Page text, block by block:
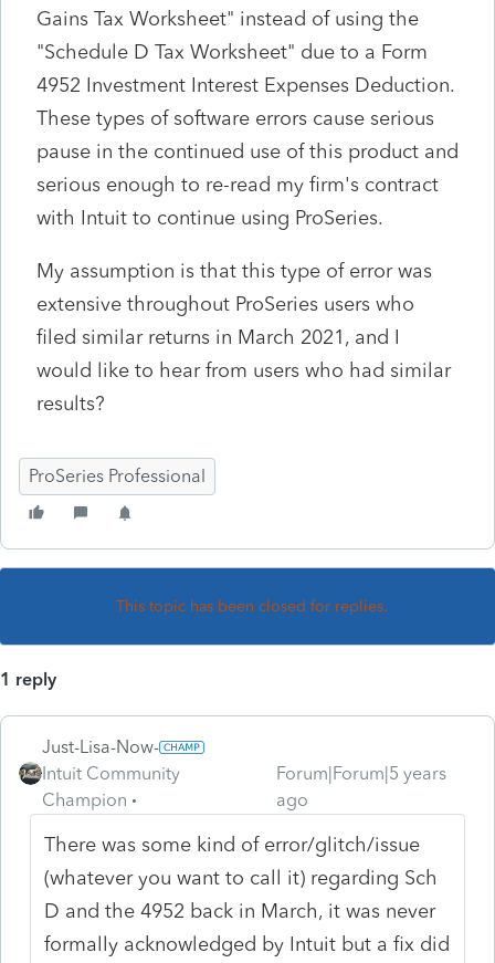
Gains Tax Worksheet" instead of using the
"Schedule D Tax Worksheet" due to a Form
4952 Investment Interest Expenses Deduction.
These types of software errors cause serious
pause in the continued use of this product and
serious enough to re-read my firm's contract
with Intuit to continue using ProSeries.
My assumption is that this type of error was
extensive throughout ProSeries users who
filed similar returns in March 2021, and I
would like to hear from users who had similar
results?
ProSeries Professional
This topic has been closed for replies.
1 reply
Just-Lisa-Now-
Intuit Community
Champion
Forum|Forum|5 years
ago
There was some kind of error/glitch/issue
(whatever you want to call it) regarding Sch
D and the 4952 back in March, it was never
formally acknowledged by Intuit but a fix did